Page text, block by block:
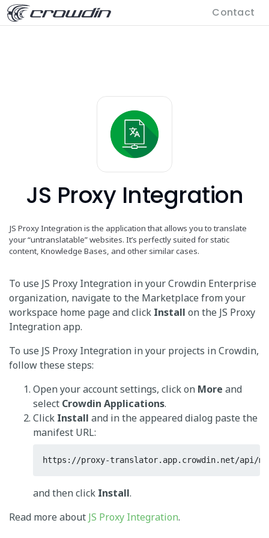
Contact
JS Proxy Integration
JS Proxy Integration is the application that allows you to translate
your “untranslatable” websites. It’s perfectly suited for static
content, Knowledge Bases, and other similar cases.
To use JS Proxy Integration in your Crowdin Enterprise
organization, navigate to the Marketplace from your
workspace home page and click Install on the JS Proxy
Integration app.
To use JS Proxy Integration in your projects in Crowdin,
follow these steps:
Open your account settings, click on More and
select Crowdin Applications.
Click Install and in the appeared dialog paste the
manifest URL:
https://proxy-translator.app.crowdin.net/api/
and then click Install.
Read more about JS Proxy Integration.